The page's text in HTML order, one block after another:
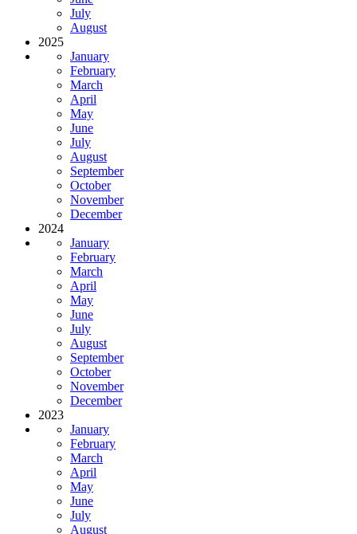
July
August
2025
January
February
March
April
May
June
July
August
September
October
November
December
2024
January
February
March
April
May
June
July
August
September
October
November
December
2023
January
February
March
April
May
June
July
August